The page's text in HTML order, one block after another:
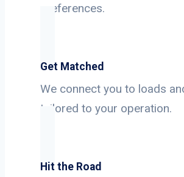
preferences.
Get Matched
We connect you to loads
tailored to your operation.
Hit the Road